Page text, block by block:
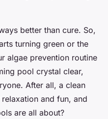
better than cure. So,
turning green or the
algae prevention routine
pool crystal clear,
After all, a clean
and fun, and
are all about?